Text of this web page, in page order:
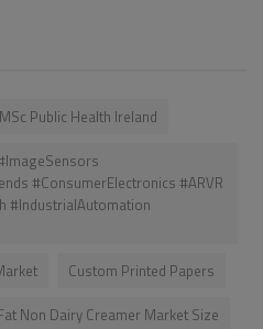
MSc Public Health Ireland
#ConsumerElectronics #ARVR
#IndustrialAutomation
Custom Printed Papers
Non Dairy Creamer Market Size